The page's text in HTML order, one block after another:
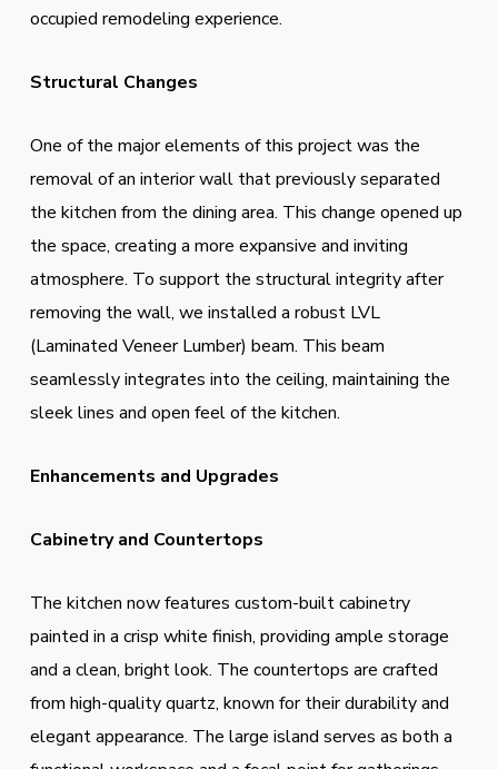
occupied remodeling experience.
Structural Changes
One of the major elements of this project was the
removal of an interior wall that previously separated
the kitchen from the dining area. This change opened up
the space, creating a more expansive and inviting
atmosphere. To support the structural integrity after
removing the wall, we installed a robust LVL
(Laminated Veneer Lumber) beam. This beam
seamlessly integrates into the ceiling, maintaining the
sleek lines and open feel of the kitchen.
Enhancements and Upgrades
Cabinetry and Countertops
The kitchen now features custom-built cabinetry
painted in a crisp white finish, providing ample storage
and a clean, bright look. The countertops are crafted
from high-quality quartz, known for their durability and
elegant appearance. The large island serves as both a